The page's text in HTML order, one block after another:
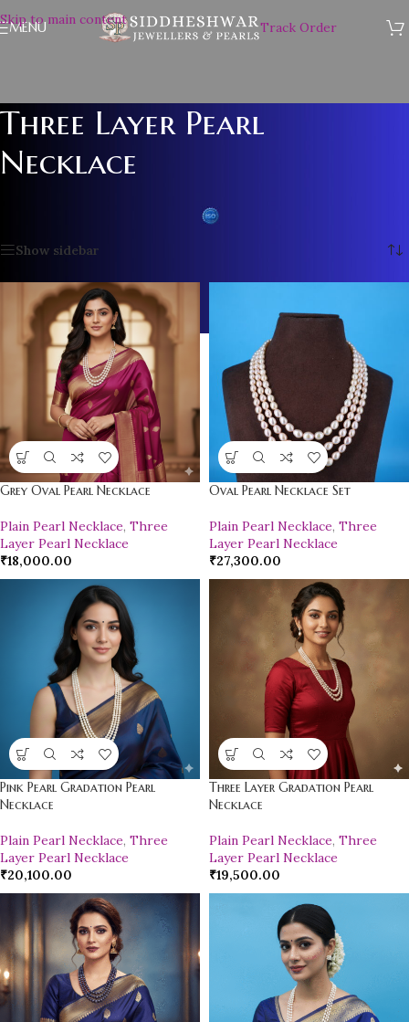
Skip to main content
MENU Track Order
Three Layer Pearl
Necklace
Show sidebar
Grey Oval Pearl Necklace
Plain Pearl Necklace, Three
Layer Pearl Necklace
₹18,000.00
Oval Pearl Necklace Set
Plain Pearl Necklace, Three
Layer Pearl Necklace
₹27,300.00
Pink Pearl Gradation Pearl
Necklace
Plain Pearl Necklace, Three
Layer Pearl Necklace
₹20,100.00
Three Layer Gradation Pearl
Necklace
Plain Pearl Necklace, Three
Layer Pearl Necklace
₹19,500.00